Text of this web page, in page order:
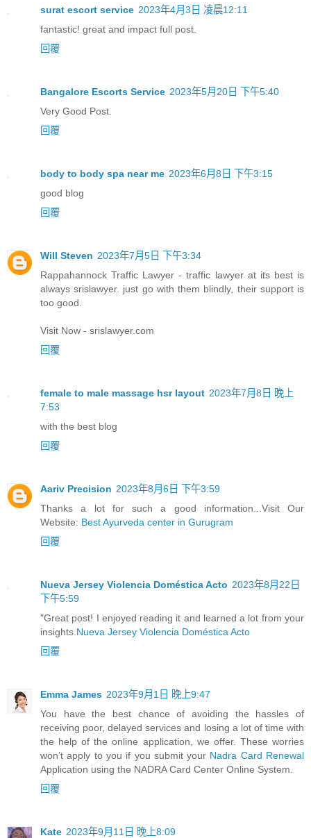
surat escort service 2023年4月3日 凌晨12:11
fantastic! great and impact full post.
回覆
Bangalore Escorts Service 2023年5月20日 下午5:40
Very Good Post.
回覆
body to body spa near me 2023年6月8日 下午3:15
good blog
回覆
Will Steven 2023年7月5日 下午3:34
Rappahannock Traffic Lawyer - traffic lawyer at its best is
always srislawyer. just go with them blindly, their support is
too good.
Visit Now - srislawyer.com
回覆
female to male massage hsr layout 2023年7月8日 晚上
7:53
with the best blog
回覆
Aariv Precision 2023年8月6日 下午3:59
Thanks a lot for such a good information...Visit Our
Website: Best Ayurveda center in Gurugram
回覆
Nueva Jersey Violencia Doméstica Acto 2023年8月22日
下午5:59
"Great post! I enjoyed reading it and learned a lot from your
insights. Nueva Jersey Violencia Doméstica Acto
回覆
Emma James 2023年9月1日 晚上9:47
You have the best chance of avoiding the hassles of
receiving poor, delayed services and losing a lot of time with
the help of the online application, we offer. These worries
won’t apply to you if you submit your Nadra Card Renewal
Application using the NADRA Card Center Online System.
回覆
Kate 2023年9月11日 晚上8:09